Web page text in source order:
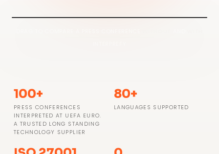
⇆
100+
PRESS CONFERENCES
INTERPRETED AT UEFA EURO.
A TRUSTED LONG STANDING
TECHNOLOGY SUPPLIER
80+
LANGUAGES SUPPORTED